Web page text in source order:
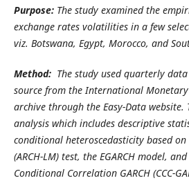
Purpose:The study examined the
exchange rates volatilities in a few
viz. Botswana, Egypt, Morocco, and
Method: The study used quarterly
source from the International
archive through the Easy-Data website.
analysis which includes descriptive
conditional heteroscedasticity based
(ARCH-LM) test, the EGARCH model,
Conditional Correlation GARCH (CCC-